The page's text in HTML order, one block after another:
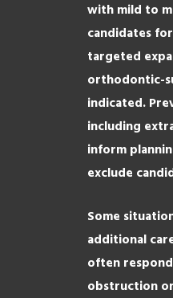
with mild to
candidates
targeted
orthodontic-
indicated.
including
inform
exclude
Some
additional
often
obstruction